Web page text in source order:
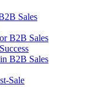
Sales
B2B Sales
B2B Sales
Sale